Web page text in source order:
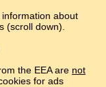
about
(scroll down).
the EEA are not
for ads